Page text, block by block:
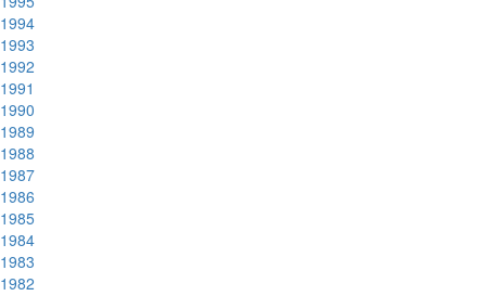
1994
1993
1992
1991
1990
1989
1988
1987
1986
1985
1984
1983
1982